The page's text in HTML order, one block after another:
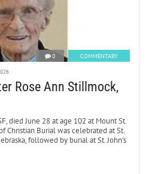
0 COMMENTARY
Rose Ann Stillmock,
died June 28 at age 102 at Mount St.
Christian Burial was celebrated at St.
followed by burial at St. John’s